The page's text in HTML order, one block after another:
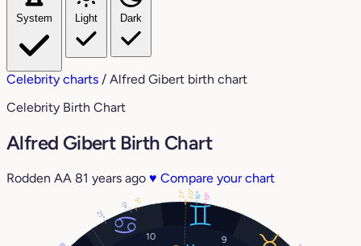
System Light Dark
Celebrity charts / Alfred Gibert birth chart
Celebrity Birth Chart
Alfred Gibert Birth Chart
Rodden AA 81 years ago ♥ Compare your chart
9
10
21°
21°
16°
11°
13°
9°
20°